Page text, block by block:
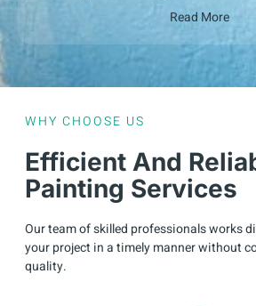
Read More
WHY CHOOSE US
Efficient And
Painting Services
Our team of skilled professionals works
your project in a timely manner without
quality.